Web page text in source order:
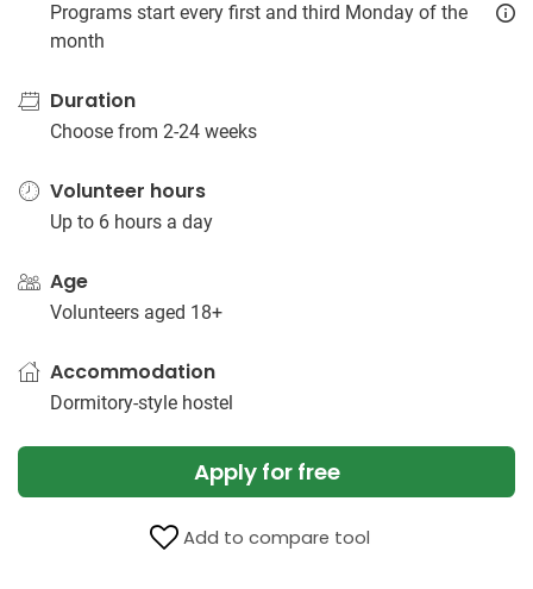
Programs start every first and third Monday of the
month
Duration
Choose from 2-24 weeks
Volunteer hours
Up to 6 hours a day
Age
Volunteers aged 18+
Accommodation
Dormitory-style hostel
Apply for free
Add to compare tool